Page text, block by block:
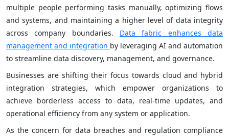
multiple people performing tasks manually, optimizing flows
and systems, and maintaining a higher level of data integrity
across company boundaries. Data fabric enhances data
management and integration by leveraging AI and automation
to streamline data discovery, management, and governance.
Businesses are shifting their focus towards cloud and hybrid
integration strategies, which empower organizations to
achieve borderless access to data, real-time updates, and
operational efficiency from any system or application.
As the concern for data breaches and regulation compliance